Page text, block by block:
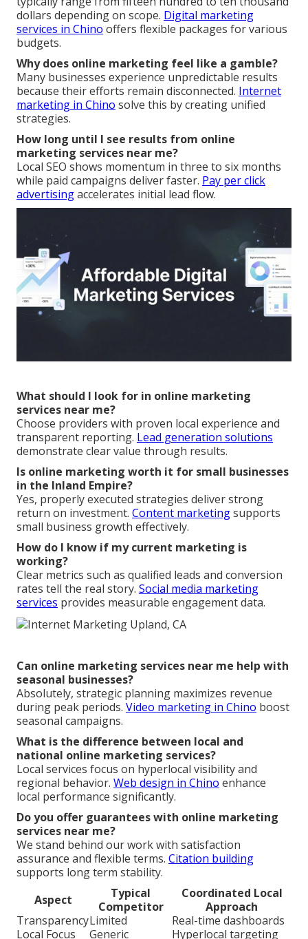
dollars depending on scope. Digital marketing
services in Chino offers flexible packages for various
budgets.
Why does online marketing feel like a gamble?
Many businesses experience unpredictable results
because their efforts remain disconnected. Internet
marketing in Chino solve this by creating unified
strategies.
How long until I see results from online
marketing services near me?
Local SEO shows momentum in three to six months
while paid campaigns deliver faster. Pay per click
advertisingaccelerates initial lead flow.
What should I look for in online marketing
services near me?
Choose providers with proven local experience and
transparent reporting. Lead generation solutions
demonstrate clear value through results.
Is online marketing worth it for small businesses
in the Inland Empire?
Yes, properly executed strategies deliver strong
return on investment. Content marketingsupports
small business growth effectively.
How do I know if my current marketing is
working?
Clear metrics such as qualified leads and conversion
rates tell the real story. Social media marketing
services provides measurable engagement data.
Can online marketing services near me help with
seasonal businesses?
Absolutely, strategic planning maximizes revenue
during peak periods. Video marketing in Chino boost
seasonal campaigns.
What is the difference between local and
national online marketing services?
Local services focus on hyperlocal visibility and
regional behavior. Web design in Chino enhance
local performance significantly.
Do you offer guarantees with online marketing
services near me?
We stand behind our work with satisfaction
assurance and flexible terms. Citation building
supports long term stability.
Aspect
Typical
Competitor
Coordinated Local
Approach
TransparencyLimited
Real-time dashboards
Local Focus
Generic Hyperlocal targeting